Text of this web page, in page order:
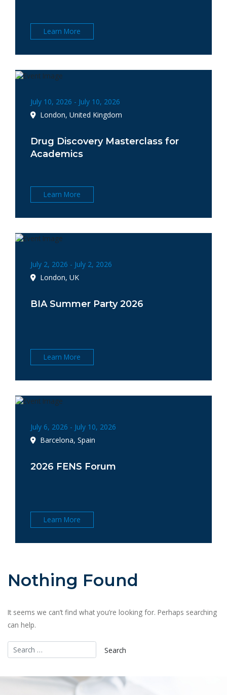
Learn More
July 10, 2026 - July 10, 2026
London, United Kingdom
Drug Discovery Masterclass for
Academics
Learn More
July 2, 2026 - July 2, 2026
London, UK
BIA Summer Party 2026
Learn More
July 6, 2026 - July 10, 2026
Barcelona, Spain
2026 FENS Forum
Learn More
Nothing Found
It seems we can’t find what you’re looking for. Perhaps searching
can help.